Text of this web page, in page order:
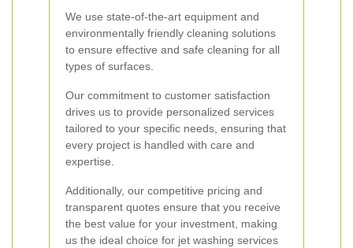
We use state-of-the-art equipment and
environmentally friendly cleaning solutions
to ensure effective and safe cleaning for all
types of surfaces.
Our commitment to customer satisfaction
drives us to provide personalized services
tailored to your specific needs, ensuring that
every project is handled with care and
expertise.
Additionally, our competitive pricing and
transparent quotes ensure that you receive
the best value for your investment, making
us the ideal choice for jet washing services